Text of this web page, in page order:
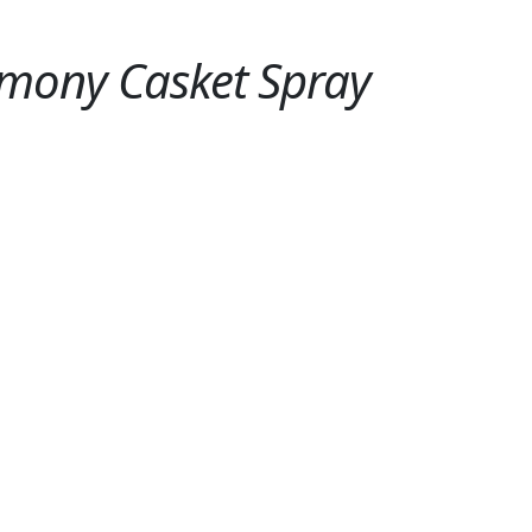
Casket Spray